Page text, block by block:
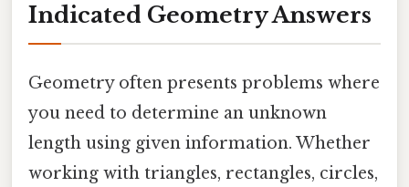
Indicated Geometry Answers
Geometry often presents problems where
you need to determine an unknown
length using given information. Whether
working with triangles, rectangles, circles,